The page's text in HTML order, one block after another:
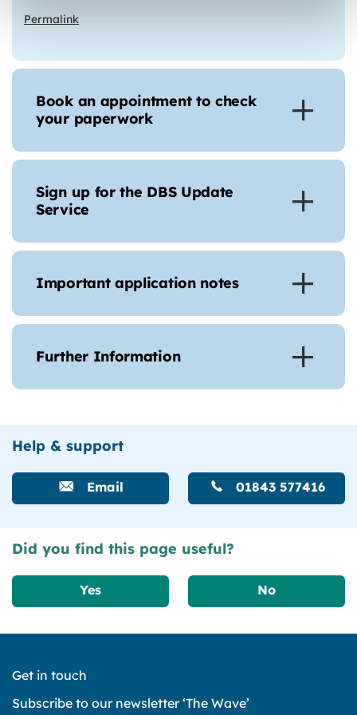
Permalink
Book an appointment to check
your paperwork
Sign up for the DBS Update
Service
Important application notes
Further Information
Help & support
Email 01843 577416
Did you find this page useful?
Yes No
Get in touch
Subscribe to our newsletter ‘The Wave’